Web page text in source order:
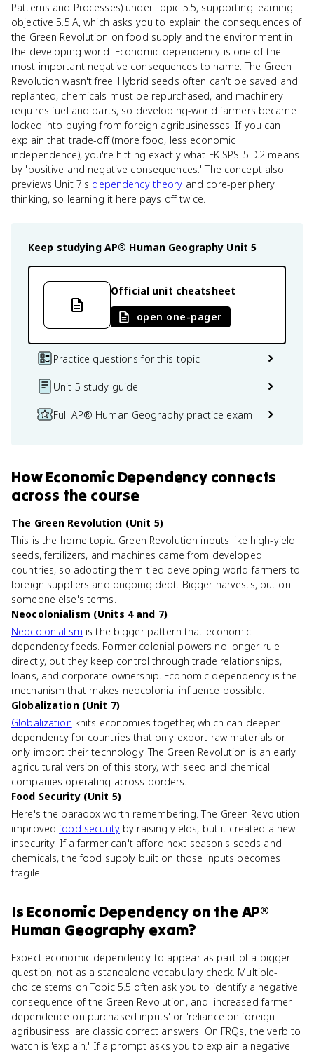
Patterns and Processes) under Topic 5.5, supporting learning
objective 5.5.A, which asks you to explain the consequences of
the Green Revolution on food supply and the environment in
the developing world. Economic dependency is one of the
most important negative consequences to name. The Green
Revolution wasn't free. Hybrid seeds often can't be saved and
replanted, chemicals must be repurchased, and machinery
requires fuel and parts, so developing-world farmers became
locked into buying from foreign agribusinesses. If you can
explain that trade-off (more food, less economic
independence), you're hitting exactly what EK SPS-5.D.2 means
by 'positive and negative consequences.' The concept also
previews Unit 7's dependency theory and core-periphery
thinking, so learning it here pays off twice.
Keep studying AP® Human Geography Unit 5
Official unit cheatsheet
open one-pager
Practice questions for this topic
Unit 5 study guide
Full AP® Human Geography practice exam
HowEconomic Dependency connects
across the course
The Green Revolution (Unit 5)
This is the home topic. Green Revolution inputs like high-yield
seeds, fertilizers, and machines came from developed
countries, so adopting them tied developing-world farmers to
foreign suppliers and ongoing debt. Bigger harvests, but on
someone else's terms.
Neocolonialism (Units 4 and 7)
Neocolonialism is the bigger pattern that economic
dependency feeds. Former colonial powers no longer rule
directly, but they keep control through trade relationships,
loans, and corporate ownership. Economic dependency is the
mechanism that makes neocolonial influence possible.
Globalization (Unit 7)
Globalization knits economies together, which can deepen
dependency for countries that only export raw materials or
only import their technology. The Green Revolution is an early
agricultural version of this story, with seed and chemical
companies operating across borders.
Food Security (Unit 5)
Here's the paradox worth remembering. The Green Revolution
improvedfood securityby raising yields, but it created a new
insecurity. If a farmer can't afford next season's seeds and
chemicals, the food supply built on those inputs becomes
fragile.
Is Economic Dependency on theAP®
Human Geography exam?
Expect economic dependency to appear as part of a bigger
question, not as a standalone vocabulary check. Multiple-
choice stems on Topic 5.5 often ask you to identify a negative
consequence of the Green Revolution, and 'increased farmer
dependence on purchased inputs' or 'reliance on foreign
agribusiness' are classic correct answers. On FRQs, the verb to
watch is 'explain.' If a prompt asks you to explain a negative